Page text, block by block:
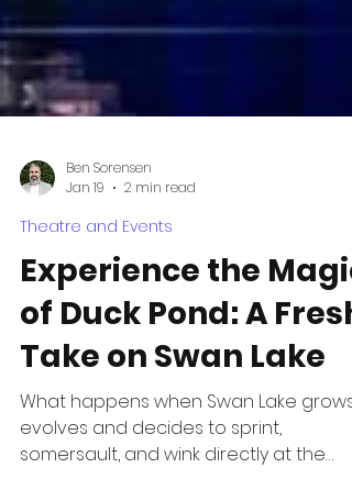
Ben Sorensen
Jan 19
2 min read
Theatre and Events